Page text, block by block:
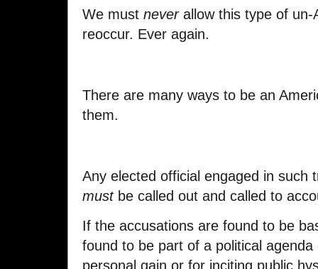
We must neverallow this type of un-
reoccur. Ever again.
There are many ways to be an
them.
Any elected official engaged in such
mustbe called out and called to
If the accusations are found to be
found to be part of a political
personal gain or for inciting public